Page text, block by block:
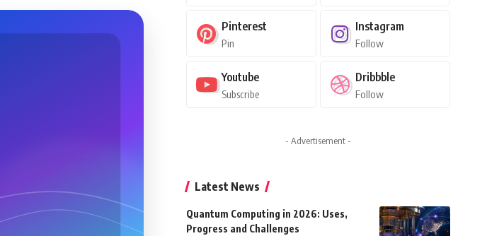
Pinterest
Pin
Instagram
Follow
Youtube
Subscribe
Dribbble
Follow
- Advertisement -
Latest News
Quantum Computing in 2026: Uses,
Progress and Challenges